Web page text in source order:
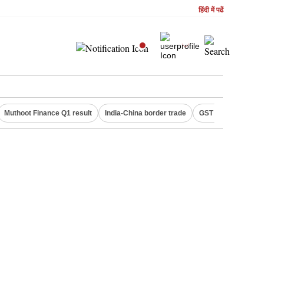
हिंदी में पढें
Muthoot Finance Q1 result India-China border trade GST collections in July